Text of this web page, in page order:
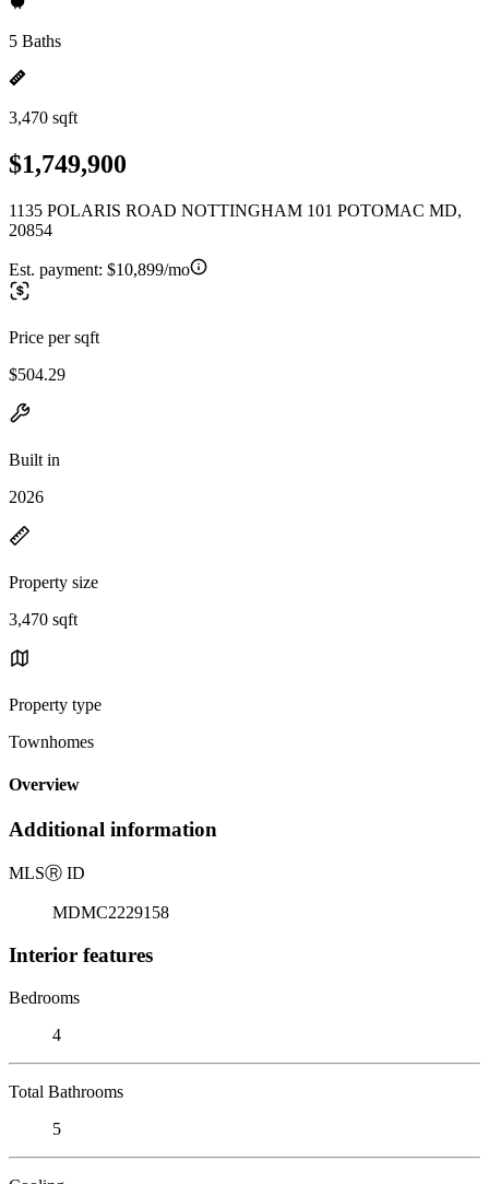
5 Baths
3,470 sqft
$1,749,900
1135 POLARIS ROAD NOTTINGHAM 101 POTOMAC MD,
20854
Est. payment: $10,899/mo
Price per sqft
$504.29
Built in
2026
Property size
3,470 sqft
Property type
Townhomes
Overview
Additional information
MLSⓇ ID
MDMC2229158
Interior features
Bedrooms
4
Total Bathrooms
5